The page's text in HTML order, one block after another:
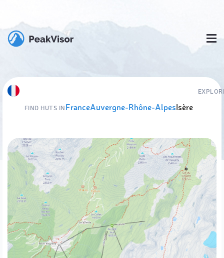
FIND HUTS INFranceAuvergne-Rhône-AlpesIsère